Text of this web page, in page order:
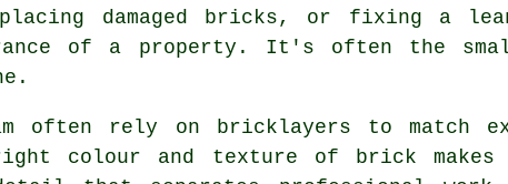
damaged bricks, or fixing a
of a property. It's often the
often rely on bricklayers to match
colour and texture of brick